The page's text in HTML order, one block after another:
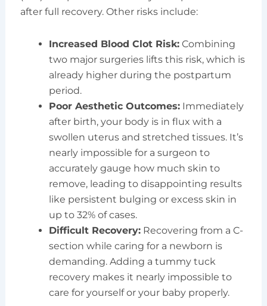
after full recovery. Other risks include:
Increased Blood Clot Risk:Combining
two major surgeries lifts this risk, which is
already higher during the postpartum
period.
Poor Aesthetic Outcomes:Immediately
after birth, your body is in flux with a
swollen uterus and stretched tissues. It’s
nearly impossible for a surgeon to
accurately gauge how much skin to
remove, leading to disappointing results
like persistent bulging or excess skin in
up to 32% of cases.
Difficult Recovery:Recovering from a C-
section while caring for a newborn is
demanding. Adding a tummy tuck
recovery makes it nearly impossible to
care for yourself or your baby properly.